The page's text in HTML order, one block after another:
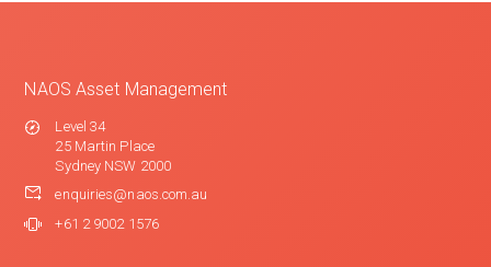
NAOS Asset Management
Level 34
25 Martin Place
Sydney NSW 2000
enquiries@naos.com.au
+61 2 9002 1576